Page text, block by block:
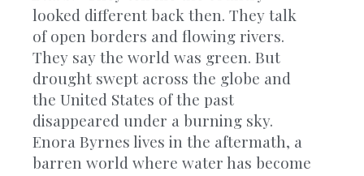
looked different back then. They talk
of open borders and flowing rivers.
They say the world was green. But
drought swept across the globe and
the United States of the past
disappeared under a burning sky.
Enora Byrnes lives in the aftermath, a
barren world where water has become